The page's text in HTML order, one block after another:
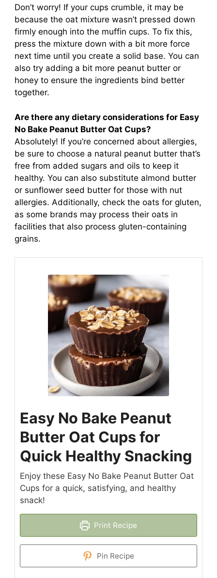
Don’t worry! If your cups crumble, it may be
because the oat mixture wasn’t pressed down
firmly enough into the muffin cups. To fix this,
press the mixture down with a bit more force
next time until you create a solid base. You can
also try adding a bit more peanut butter or
honey to ensure the ingredients bind better
together.
Are there any dietary considerations for Easy
No Bake Peanut Butter Oat Cups?
Absolutely! If you’re concerned about allergies,
be sure to choose a natural peanut butter that’s
free from added sugars and oils to keep it
healthy. You can also substitute almond butter
or sunflower seed butter for those with nut
allergies. Additionally, check the oats for gluten,
as some brands may process their oats in
facilities that also process gluten-containing
grains.
Easy No Bake Peanut
Butter Oat Cups for
Quick Healthy Snacking
Enjoy these Easy No Bake Peanut Butter Oat
Cups for a quick, satisfying, and healthy
snack!
Print Recipe
Pin Recipe